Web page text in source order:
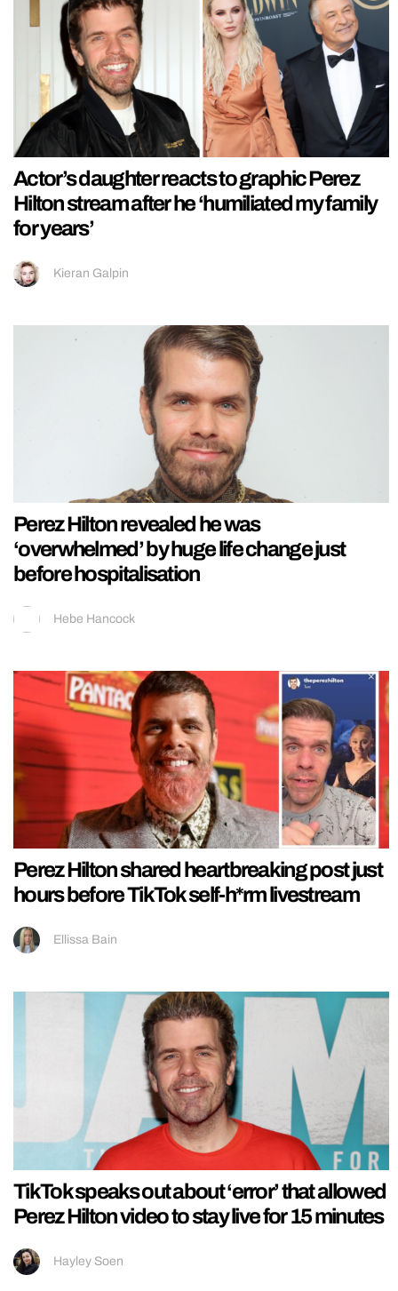
Actor’s daughter reacts to graphic Perez
Hilton stream after he ‘humiliated my family
for years’
Kieran Galpin
Perez Hilton revealed he was
‘overwhelmed’ by huge life change just
before hospitalisation
Hebe Hancock
Perez Hilton shared heartbreaking post just
hours before TikTok self-h*rm livestream
Ellissa Bain
TikTok speaks out about ‘error’ that allowed
Perez Hilton video to stay live for 15 minutes
Hayley Soen